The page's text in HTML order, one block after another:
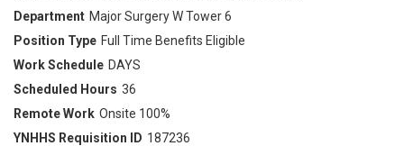
Major Surgery W Tower 6
Full Time Benefits Eligible
DAYS
36
Onsite 100%
187236